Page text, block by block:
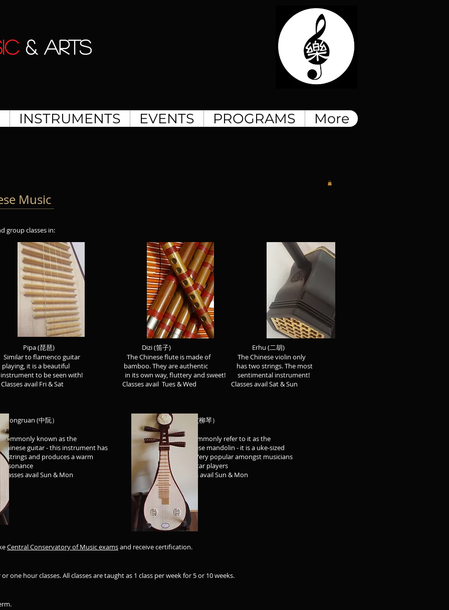
& ARTS
INSTRUMENTS EVENTS PROGRAMS More
Music
group classes in:
Pipa (琵琶) Dizi (笛子) Erhu (二胡)
Similar to flamenco guitar The Chinese flute is made of The Chinese violin only
it is a beautiful bamboo. They are authentic has two strings. The most
be seen with! in its own way, fluttery and sweet! sentimental instrument!
avail Fri & Sat Classes avail Tues & Wed Classes avail Sat & Sun
阮） Liuqin (柳琴）
as the We commonly refer to it as the
has Chinese mandolin - it is a uke-sized
a warm pipa. Very popular amongst musicians
and guitar players
& Mon Classes avail Sun & Mon
Central Conservatory of Music examsand receive certification.
one hour classes. All classes are taught as 1 class per week for 5 or 10 weeks.